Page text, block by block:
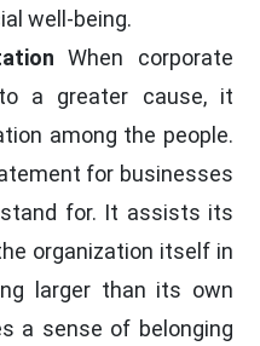
well-being.
When corporate
a greater cause, it
among the people.
for businesses
for. It assists its
organization itself in
larger than its own
a sense of belonging